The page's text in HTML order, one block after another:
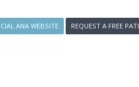
ANA WEBSITE REQUEST A FREE